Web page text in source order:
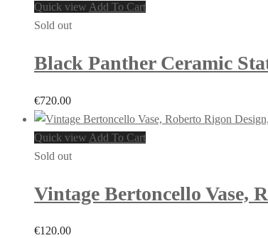
Quick view Add To Cart
Sold out
Black Panther Ceramic
€720.00
Quick view Add To Cart
Sold out
Vintage Bertoncello Vase,
€120.00